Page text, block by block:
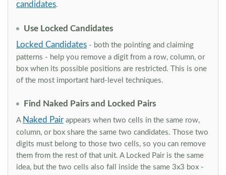
candidates.
Use Locked Candidates
Locked Candidates - both the pointing and claiming
patterns - help you remove a digit from a row, column, or
box when its possible positions are restricted. This is one
of the most important hard-level techniques.
Find Naked Pairs and Locked Pairs
A Naked Pair appears when two cells in the same row,
column, or box share the same two candidates. Those two
digits must belong to those two cells, so you can remove
them from the rest of that unit. A Locked Pair is the same
idea, but the two cells also fall inside the same 3x3 box -